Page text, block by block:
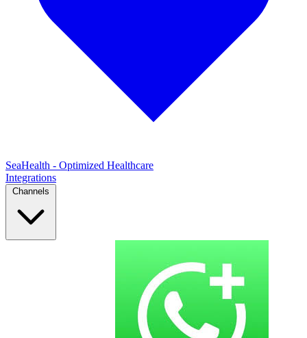
SeaHealth - Optimized Healthcare
Integrations
Channels